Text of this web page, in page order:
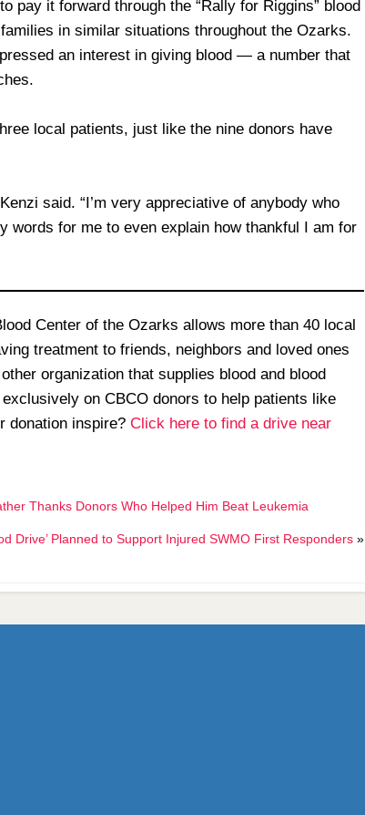
pay it forward through the “Rally for Riggins” blood
in similar situations throughout the Ozarks.
an interest in giving blood — a number that
local patients, just like the nine donors have
said. “I’m very appreciative of anybody who
words for me to even explain how thankful I am for
Center of the Ozarks allows more than 40 local
treatment to friends, neighbors and loved ones
organization that supplies blood and blood
on CBCO donors to help patients like
donation inspire?Click here to find a drive near
Thanks Donors Who Helped Him Beat Leukemia
Drive’ Planned to Support Injured SWMO First Responders»